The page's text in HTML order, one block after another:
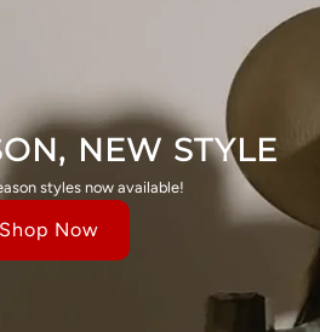
NEW STYLE
styles now available!
Shop Now